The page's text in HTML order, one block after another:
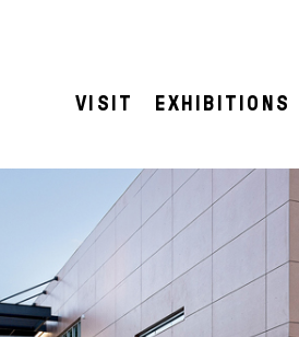
VISIT EXHIBITIONS